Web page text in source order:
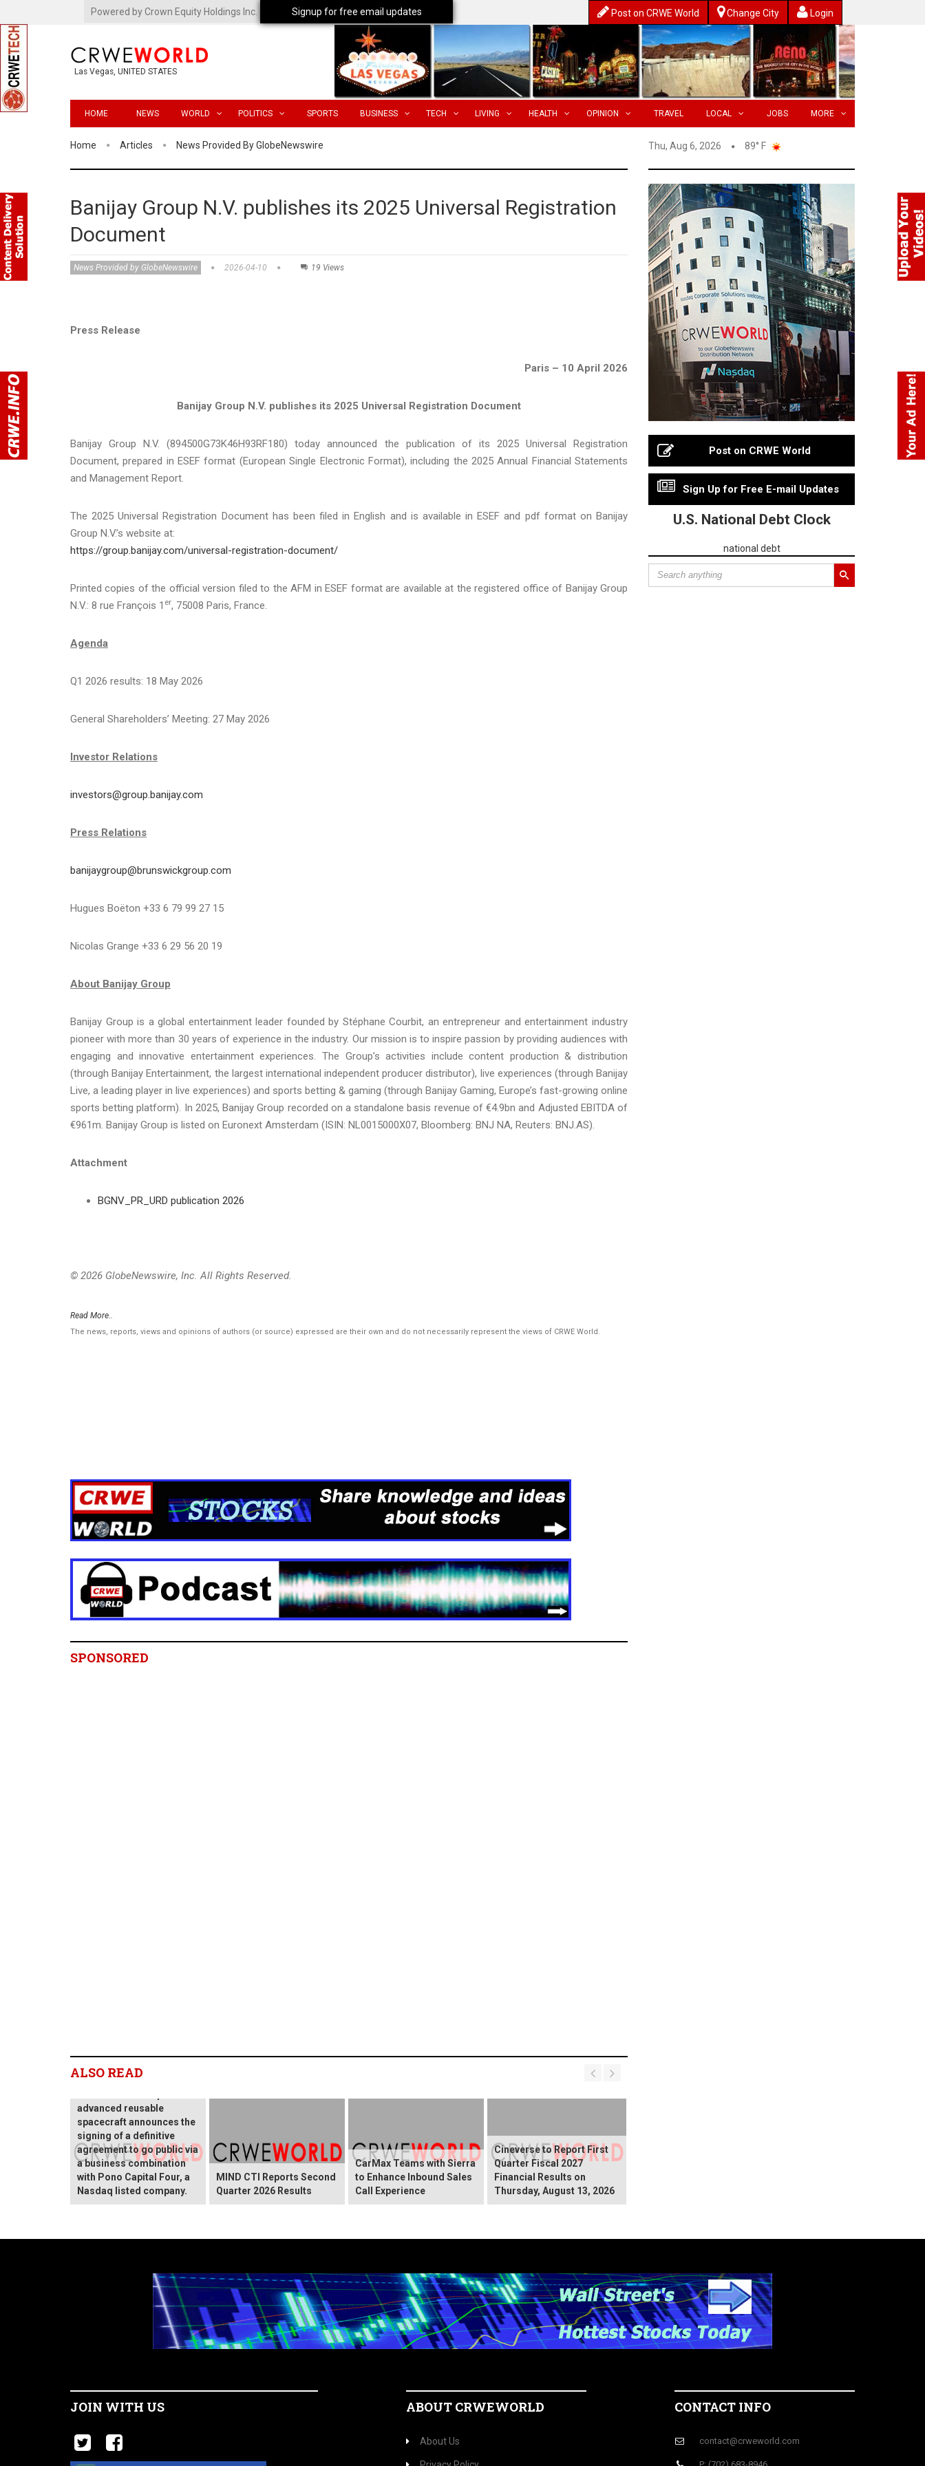
Powered by Crown Equity Holdings Inc. Post on CRWE World Change City Login
Las Vegas, UNITED STATES
HOME NEWS WORLD POLITICS SPORTS BUSINESS TECH LIVING HEALTH OPINION TRAVEL LOCAL JOBS MORE
Home Articles News Provided By GlobeNewswire Thu, Aug 6, 2026 89° F
Banijay Group N.V. publishes its 2025 Universal Registration
Document
News Provided by GlobeNewswire 2026-04-10 19 Views
Press Release
Paris – 10 April 2026
Banijay Group N.V. publishes its 2025 Universal Registration Document
Banijay Group N.V. (894500G73K46H93RF180) today announced the publication of its 2025 Universal Registration
Document, prepared in ESEF format (European Single Electronic Format), including the 2025 Annual Financial Statements
and Management Report.
The 2025 Universal Registration Document has been filed in English and is available in ESEF and pdf format on Banijay
Group N.V.’s website at:
https://group.banijay.com/universal-registration-document/
Printed copies of the official version filed to the AFM in ESEF format are available at the registered office of Banijay Group
N.V.: 8 rue François 1 er, 75008 Paris, France.
Agenda
Q1 2026 results: 18 May 2026
General Shareholders’ Meeting: 27 May 2026
Investor Relations
investors@group.banijay.com
Press Relations
banijaygroup@brunswickgroup.com
Hugues Boëton +33 6 79 99 27 15
Nicolas Grange +33 6 29 56 20 19
About Banijay Group
Banijay Group is a global entertainment leader founded by Stéphane Courbit, an entrepreneur and entertainment industry
pioneer with more than 30 years of experience in the industry. Our mission is to inspire passion by providing audiences with
engaging and innovative entertainment experiences. The Group’s activities include content production & distribution
(through Banijay Entertainment, the largest international independent producer distributor), live experiences (through Banijay
Live, a leading player in live experiences) and sports betting & gaming (through Banijay Gaming, Europe’s fast-growing online
sports betting platform). In 2025, Banijay Group recorded on a standalone basis revenue of €4.9bn and Adjusted EBITDA of
€961m. Banijay Group is listed on Euronext Amsterdam (ISIN: NL0015000X07, Bloomberg: BNJ NA, Reuters: BNJ.AS).
Attachment
BGNV_PR_URD publication 2026
© 2026 GlobeNewswire, Inc. All Rights Reserved.
Read More..
The news, reports, views and opinions of authors (or source) expressed are their own and do not necessarily represent the views of CRWE World.
SPONSORED
ALSO READ
Blackstar Orbital
Technologies, an
advanced reusable
spacecraft announces the
signing of a definitive
agreement to go public via
a business combination
with Pono Capital Four, a
Nasdaq listed company.
MIND CTI Reports Second
Quarter 2026 Results
CarMax Teams with Sierra
to Enhance Inbound Sales
Call Experience
Cineverse to Report First
Quarter Fiscal 2027
Financial Results on
Thursday, August 13, 2026
Post on CRWE World
Sign Up for Free E-mail Updates
U.S. National Debt Clock
national debt
Signup for free email updates
JOIN WITH US ABOUT CRWEWORLD
About Us
CONTACT INFO
contact@crweworld.com